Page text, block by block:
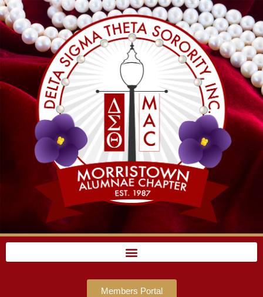
Members Portal